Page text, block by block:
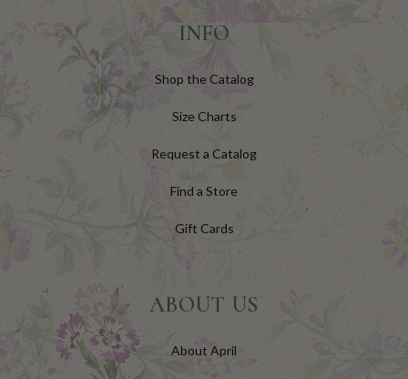
INFO
Shop the Catalog
Size Charts
Request a Catalog
Find a Store
Gift Cards
ABOUT US
About April